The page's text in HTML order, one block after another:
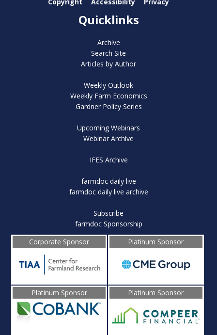
Quicklinks
Archive
Search Site
Articles by Author
Weekly Outlook
Weekly Farm Economics
Gardner Policy Series
Upcoming Webinars
Webinar Archive
IFES Archive
farmdoc daily live
farmdoc daily live archive
Subscribe
farmdoc Sponsorship
Corporate Sponsor
Platinum Sponsor
Platinum Sponsor Platinum Sponsor